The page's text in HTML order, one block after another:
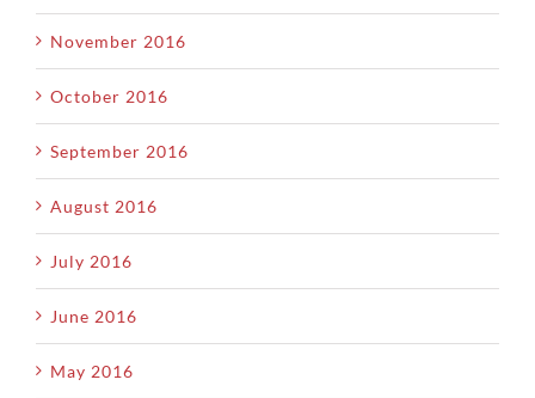
November 2016
October 2016
September 2016
August 2016
July 2016
June 2016
May 2016